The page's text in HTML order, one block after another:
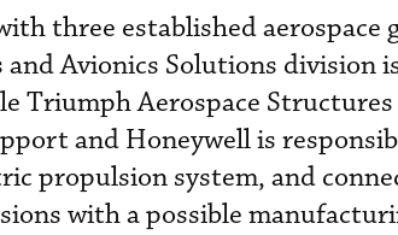
three established aerospace
and Avionics Solutions division
Triumph Aerospace
and Honeywell is
propulsion system, and
with a possible